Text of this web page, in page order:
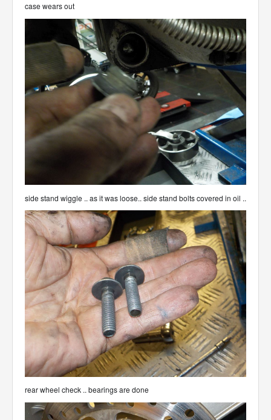
case wears out
side stand wiggle .. as it was loose.. side stand bolts covered in oil ..
rear wheel check .. bearings are done